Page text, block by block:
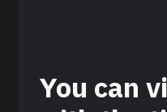
You can